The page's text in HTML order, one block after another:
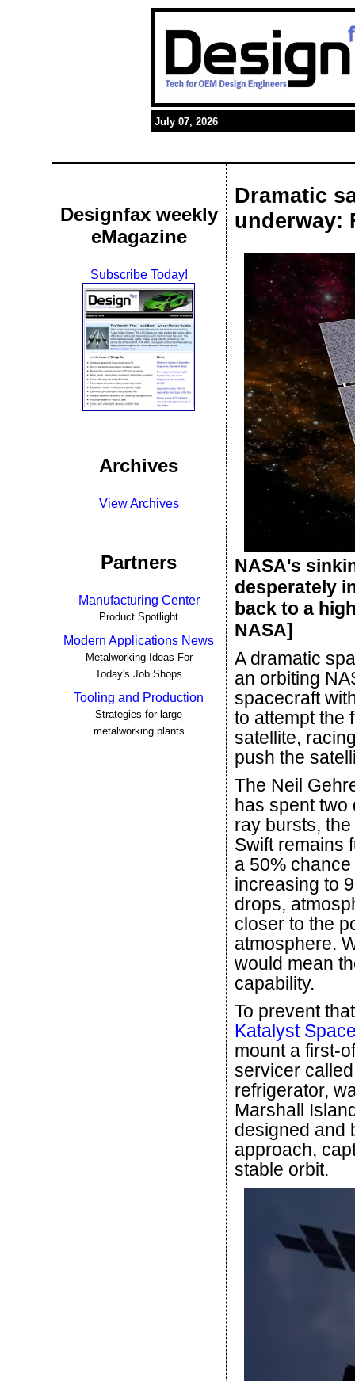
July 07, 2026
Designfax weekly
eMagazine
Subscribe Today!
Archives
View Archives
Partners
Manufacturing Center
Product Spotlight
Modern Applications News
Metalworking Ideas For
Today's Job Shops
Tooling and Production
Strategies for large
metalworking plants
Dramatic
underway:
NASA's
desperately
back to a
NASA]
A dramatic
an orbiting
spacecraft
to attempt the
satellite,
push the
The Neil
has spent two
ray bursts,
Swift remains
a 50%
increasing to
drops,
closer to the
atmosphere.
would mean
capability.
To prevent
Katalyst
mount a first-
servicer
refrigerator,
Marshall
designed and
approach,
stable orbit.